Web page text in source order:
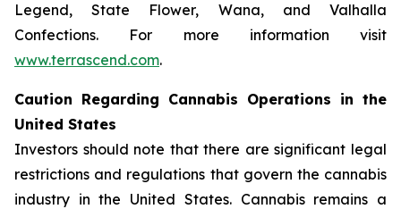
Legend, State Flower, Wana, and Valhalla
Confections. For more information visit
www.terrascend.com.
Caution Regarding Cannabis Operations in the
United States
Investors should note that there are significant legal
restrictions and regulations that govern the cannabis
industry in the United States. Cannabis remains a